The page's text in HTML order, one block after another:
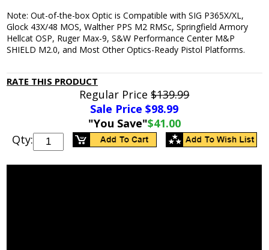
Note: Out-of-the-box Optic is Compatible with SIG P365X/XL,
Glock 43X/48 MOS, Walther PPS M2 RMSc, Springfield Armory
Hellcat OSP, Ruger Max-9, S&W Performance Center M&P
SHIELD M2.0, and Most Other Optics-Ready Pistol Platforms.
RATE THIS PRODUCT
Regular Price$139.99
Sale Price $98.99
"You Save"$41.00
Qty: